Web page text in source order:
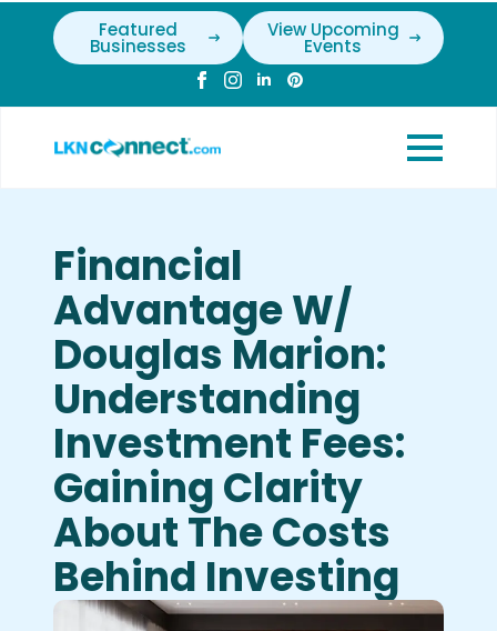
Featured
Businesses
View Upcoming
Events
Financial
Advantage W/
Douglas Marion:
Understanding
Investment Fees:
Gaining Clarity
About The Costs
Behind Investing